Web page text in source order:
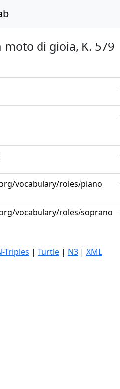
moto di gioia, K. 579
vocabulary/roles/piano
vocabulary/roles/soprano
Triples | Turtle | N3 | XML